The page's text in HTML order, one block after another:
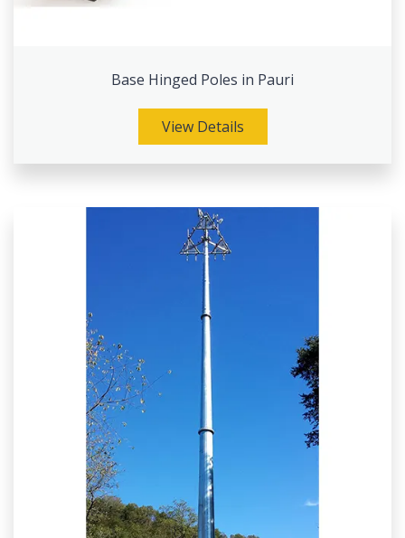
Base Hinged Poles in Pauri
View Details